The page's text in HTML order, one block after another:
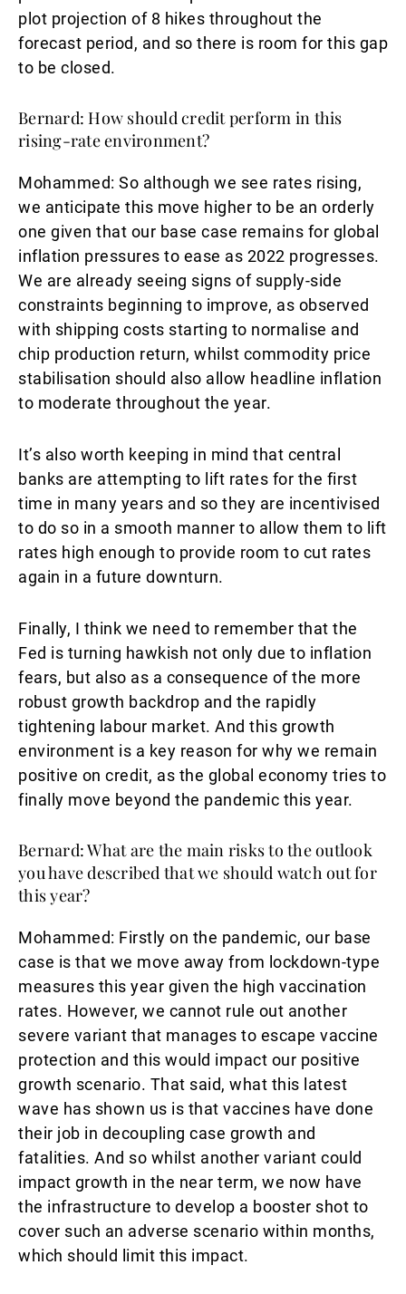
plot projection of 8 hikes throughout the
forecast period, and so there is room for this gap
to be closed.
Bernard: How should credit perform in this
rising-rate environment?
Mohammed: So although we see rates rising,
we anticipate this move higher to be an orderly
one given that our base case remains for global
inflation pressures to ease as 2022 progresses.
We are already seeing signs of supply-side
constraints beginning to improve, as observed
with shipping costs starting to normalise and
chip production return, whilst commodity price
stabilisation should also allow headline inflation
to moderate throughout the year.
It’s also worth keeping in mind that central
banks are attempting to lift rates for the first
time in many years and so they are incentivised
to do so in a smooth manner to allow them to lift
rates high enough to provide room to cut rates
again in a future downturn.
Finally, I think we need to remember that the
Fed is turning hawkish not only due to inflation
fears, but also as a consequence of the more
robust growth backdrop and the rapidly
tightening labour market. And this growth
environment is a key reason for why we remain
positive on credit, as the global economy tries to
finally move beyond the pandemic this year.
Bernard: What are the main risks to the outlook
you have described that we should watch out for
this year?
Mohammed: Firstly on the pandemic, our base
case is that we move away from lockdown-type
measures this year given the high vaccination
rates. However, we cannot rule out another
severe variant that manages to escape vaccine
protection and this would impact our positive
growth scenario. That said, what this latest
wave has shown us is that vaccines have done
their job in decoupling case growth and
fatalities. And so whilst another variant could
impact growth in the near term, we now have
the infrastructure to develop a booster shot to
cover such an adverse scenario within months,
which should limit this impact.